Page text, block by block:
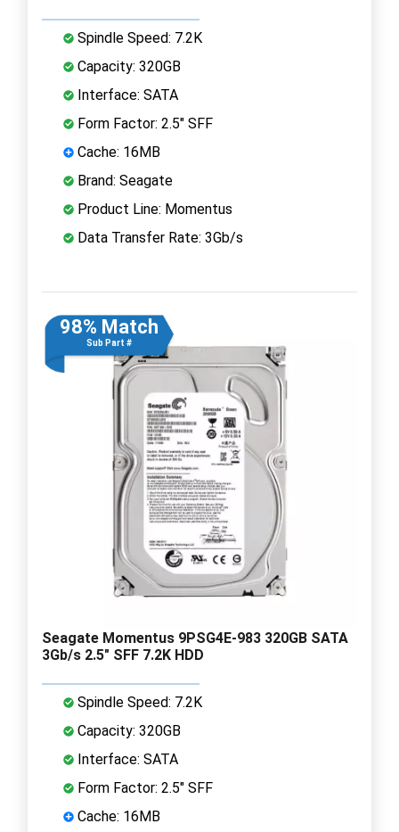
Spindle Speed: 7.2K
Capacity: 320GB
Interface: SATA
Form Factor: 2.5" SFF
Cache: 16MB
Brand: Seagate
Product Line: Momentus
Data Transfer Rate: 3Gb/s
98% Match
Sub Part #
Seagate Momentus 9PSG4E-983 320GB SATA
3Gb/s 2.5" SFF 7.2K HDD
Spindle Speed: 7.2K
Capacity: 320GB
Interface: SATA
Form Factor: 2.5" SFF
Cache: 16MB